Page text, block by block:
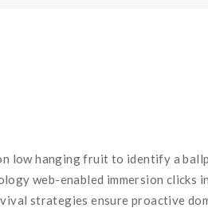
low hanging fruit to identify a
web-enabled immersion
strategies ensure proactive